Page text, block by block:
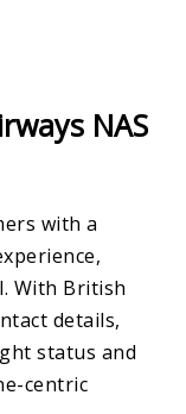
NAS
with a
With British
details,
status and
centric